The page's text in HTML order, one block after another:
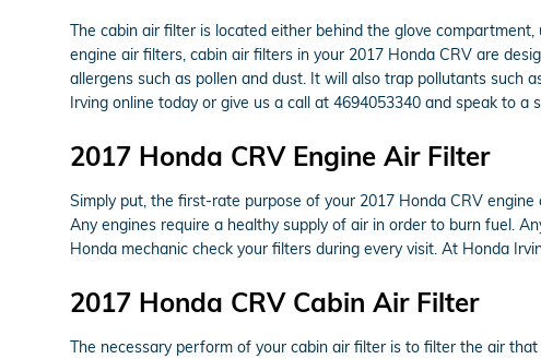
The cabin air filter is located either behind the glove
engine air filters, cabin air filters in your 2017 Honda CRV are
allergens such as pollen and dust. It will also trap pollutants such
Irving online today or give us a call at 4694053340 and speak to a
2017 Honda CRV Engine Air Filter
Simply put, the first-rate purpose of your 2017 Honda CRV
Any engines require a healthy supply of air in order to burn fuel.
Honda mechanic check your filters during every visit. At Honda
2017 Honda CRV Cabin Air Filter
The necessary perform of your cabin air filter is to filter the air